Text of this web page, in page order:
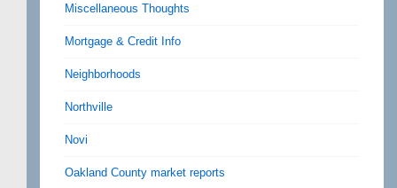
Miscellaneous Thoughts
Mortgage & Credit Info
Neighborhoods
Northville
Novi
Oakland County market reports